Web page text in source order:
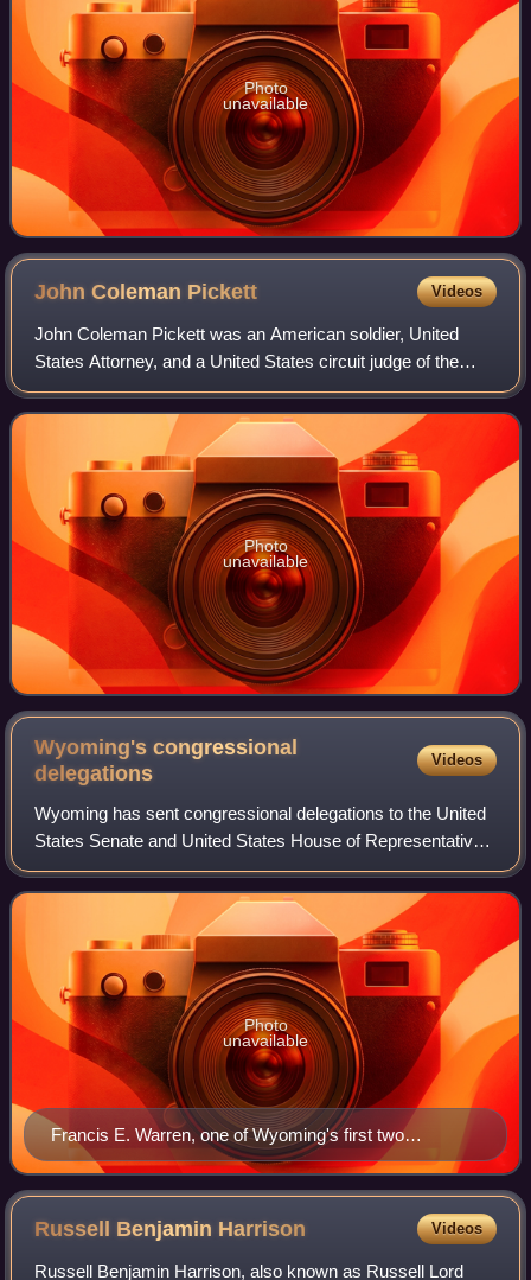
Photo
unavailable
John Coleman Pickett Videos
John Coleman Pickett was an American soldier, United
States Attorney, and a United States circuit judge of the
United States Court of Appeals for the Tenth Circuit.
Photo
unavailable
Wyoming's congressional
delegations
Videos
Wyoming has sent congressional delegations to the United
States Senate and United States House of Representatives
since it became a state in 1890. Before becoming a state,
the Wyoming Territory electe
Francis E. Warren, one of Wyoming's first two
senators, chaired the Senate Appropriations Committee
for twelve years while he served in the Senate, and was
its oldest active member upon his death in office.
Photo
unavailable
Russell Benjamin Harrison Videos
Russell Benjamin Harrison, also known as Russell Lord